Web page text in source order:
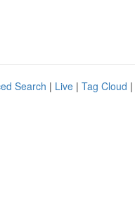
Search | Live | Tag Cloud |